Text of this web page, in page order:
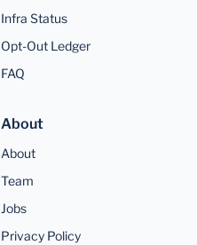
Infra Status
Opt-Out Ledger
FAQ
About
About
Team
Jobs
Privacy Policy